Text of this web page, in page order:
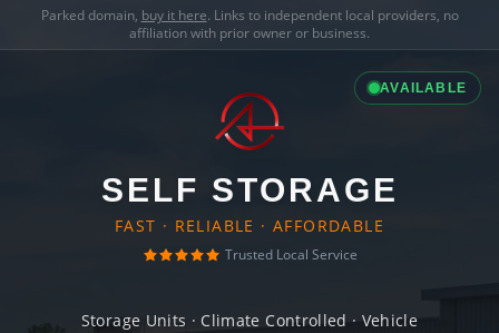
Parked domain, buy it here. Links to independent local providers, no
affiliation with prior owner or business.
AVAILABLE
SELF STORAGE
FAST · RELIABLE · AFFORDABLE
Trusted Local Service
Storage Units · Climate Controlled · Vehicle